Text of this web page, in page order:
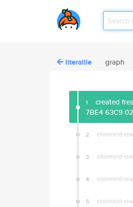
literallie graph
1 created
7BE4 63C9
2 claimed
3 claimed
4 claimed
5 claimed